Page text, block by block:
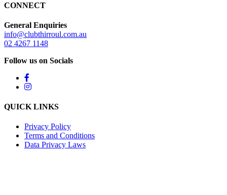
CONNECT
General Enquiries
info@clubthirroul.com.au
02 4267 1148
Follow us on Socials
QUICK LINKS
Privacy Policy
Terms and Conditions
Data Privacy Laws